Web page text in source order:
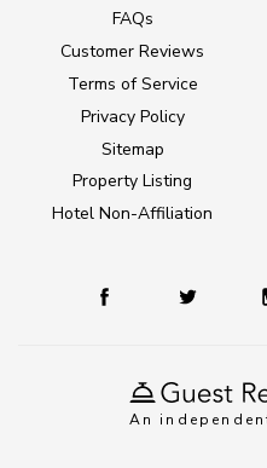
An
FAQs
Customer Reviews
Terms of Service
Privacy Policy
Sitemap
Property Listing
Hotel Non-Affiliation